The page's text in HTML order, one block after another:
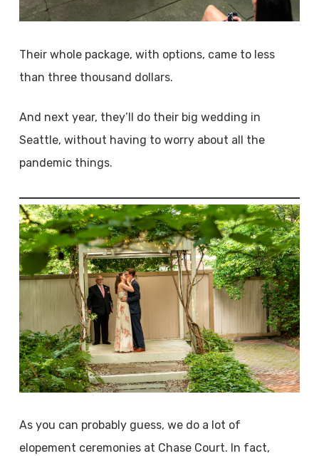
Their whole package, with options, came to less
than three thousand dollars.
And next year, they’ll do their big wedding in
Seattle, without having to worry about all the
pandemic things.
As you can probably guess, we do a lot of
elopement ceremonies at Chase Court. In fact,